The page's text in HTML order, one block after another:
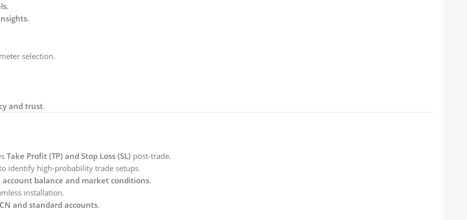
.
.
selection.
and trust.
Take Profit (TP) and Stop Loss (SL) post-trade.
identify high-probability trade setups.
account balance and market conditions.
installation.
and standard accounts.